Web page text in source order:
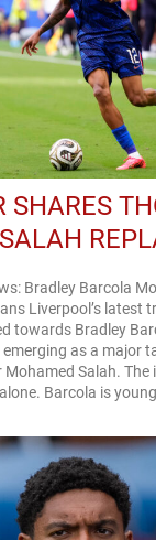
SHARES
Bradley Barcola
Liverpool’s latest
towards Bradley
as a major
Salah. The
Barcola is